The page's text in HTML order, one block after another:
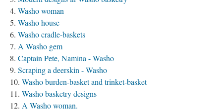
Washo woman
Washo house
Washo cradle-baskets
A Washo gem
Captain Pete, Namina - Washo
Scraping a deerskin - Washo
Washo burden-basket and trinket-basket
Washo basketry designs
A Washo woman.